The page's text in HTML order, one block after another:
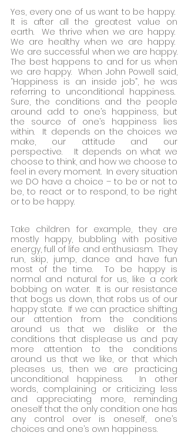
Yes, every one of us want to be happy.
It is after all the greatest value on
earth.  We thrive when we are happy.
We are healthy when we are happy.
We are successful when we are happy.
The best happens to and for us when
we are happy.  When John Powell said,
“Happiness is an inside job”, he was
referring to unconditional happiness.
Sure, the conditions and the people
around add to one’s happiness, but
the source of one’s happiness lies
within.  It depends on the choices we
make, our attitude and our
perspective.   It depends on what we
choose to think, and how we choose to
feel in every moment.  In every situation
we DO have a choice – to be or not to
be, to react or to respond, to be right
or to be happy.
Take children for example, they are
mostly happy, bubbling with positive
energy, full of life and enthusiasm.  They
run, skip, jump, dance and have fun
most of the time.  To be happy is
normal and natural for us, like a cork
bobbing on water.  It is our resistance
that bogs us down, that robs us of our
happy state.  If we can practice shifting
our attention from the conditions
around us that we dislike or the
conditions that displease us and pay
more attention to the conditions
around us that we like, or that which
pleases us, then we are practicing
unconditional happiness.  In other
words, complaining or criticizing less
and appreciating more, reminding
oneself that the only condition one has
any control over is oneself, one’s
choices and one’s own happiness.